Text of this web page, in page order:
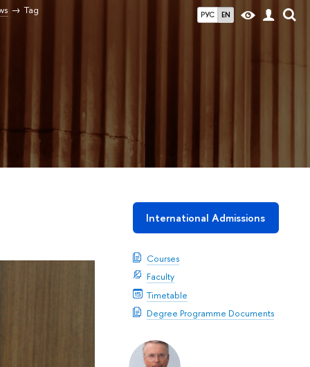
РУС EN
Tag
International Admissions
Courses
Faculty
Timetable
Degree Programme Documents